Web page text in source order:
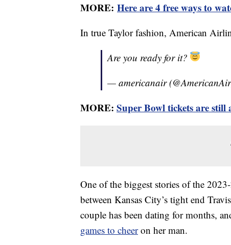
MORE: Here are 4 free ways to
In true Taylor fashion, American
Are you ready for it?
— americanair
MORE: Super Bowl tickets are still
One of the biggest stories of the
between Kansas City’s tight end
couple has been dating for months,
games to cheeron her man.